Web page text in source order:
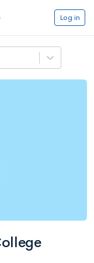
Log in